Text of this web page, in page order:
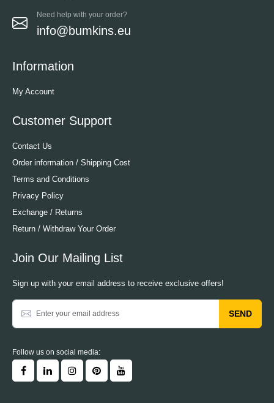
Need help with your order?
info@bumkins.eu
Information
My Account
Customer Support
Contact Us
Order information / Shipping Cost
Terms and Conditions
Privacy Policy
Exchange / Returns
Return / Withdraw Your Order
Join Our Mailing List
Sign up with your email address to receive exclusive offers!
SEND
Follow us on social media: